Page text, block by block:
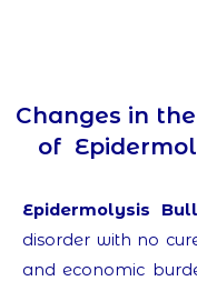
Changes in
of
Epidermolysis
disorder with no
and economic